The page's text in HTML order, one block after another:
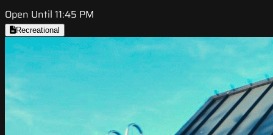
Open Until 11:45 PM
Recreational